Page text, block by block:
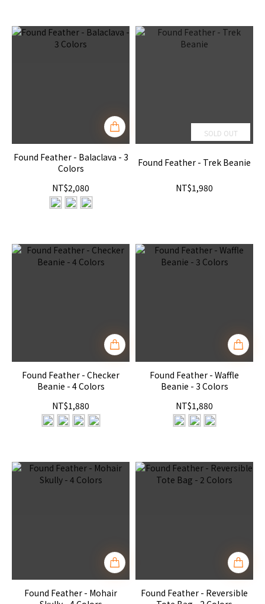
Found Feather - Balaclava - 3
Colors
NT$2,080
SOLD OUT
Found Feather - Trek Beanie
NT$1,980
Found Feather - Checker
Beanie - 4 Colors
NT$1,880
Found Feather - Waffle
Beanie - 3 Colors
NT$1,880
Found Feather - Mohair
Found Feather - Reversible